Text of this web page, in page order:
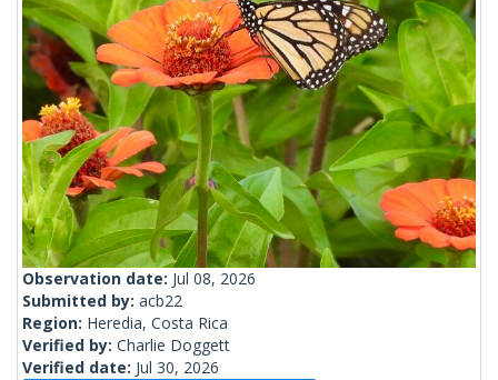
Observation date: Jul 08, 2026
Submitted by: acb22
Region: Heredia, Costa Rica
Verified by: Charlie Doggett
Verified date: Jul 30, 2026